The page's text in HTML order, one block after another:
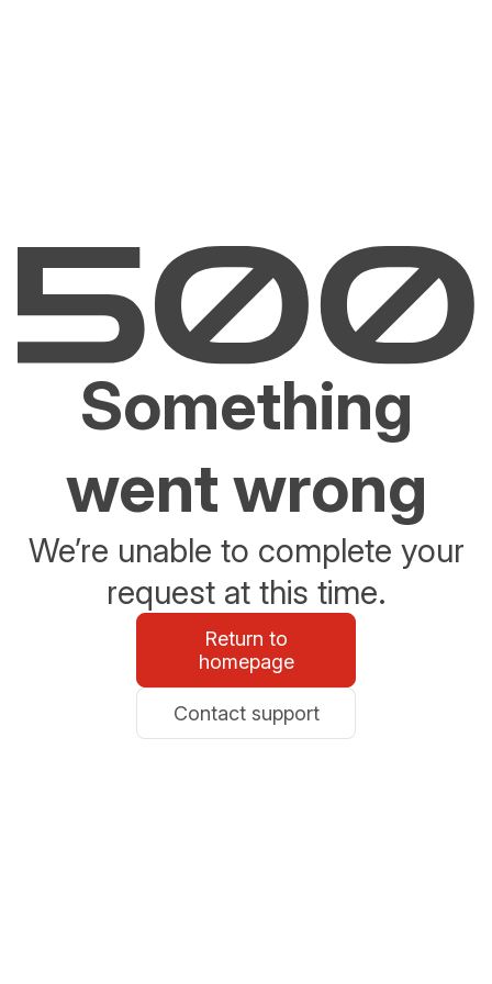
Something
went wrong
We’re unable to complete your
request at this time.
Return to
homepage
Contact support